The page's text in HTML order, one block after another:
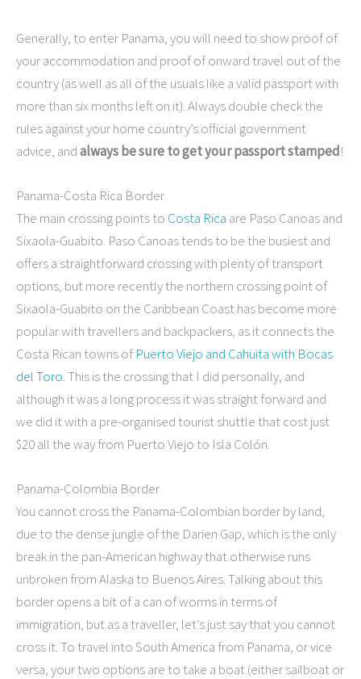
Generally, to enter Panama, you will need to show proof of
your accommodation and proof of onward travel out of the
country (as well as all of the usuals like a valid passport with
more than six months left on it). Always double check the
rules against your home country’s official government
advice, andalways be sure to get your passport stamped!
Panama-Costa Rica Border
The main crossing points to Costa Rica are Paso Canoas and
Sixaola-Guabito. Paso Canoas tends to be the busiest and
offers a straightforward crossing with plenty of transport
options, but more recently the northern crossing point of
Sixaola-Guabito on the Caribbean Coast has become more
popular with travellers and backpackers, as it connects the
Costa Rican towns of Puerto Viejo and Cahuita with Bocas
del Toro. This is the crossing that I did personally, and
although it was a long process it was straight forward and
we did it with a pre-organised tourist shuttle that cost just
$20 all the way from Puerto Viejo to Isla Colón.
Panama-Colombia Border
You cannot cross the Panama-Colombian border by land,
due to the dense jungle of the Darien Gap, which is the only
break in the pan-American highway that otherwise runs
unbroken from Alaska to Buenos Aires. Talking about this
border opens a bit of a can of worms in terms of
immigration, but as a traveller, let’s just say that you cannot
cross it. To travel into South America from Panama, or vice
versa, your two options are to take a boat (either sailboat or